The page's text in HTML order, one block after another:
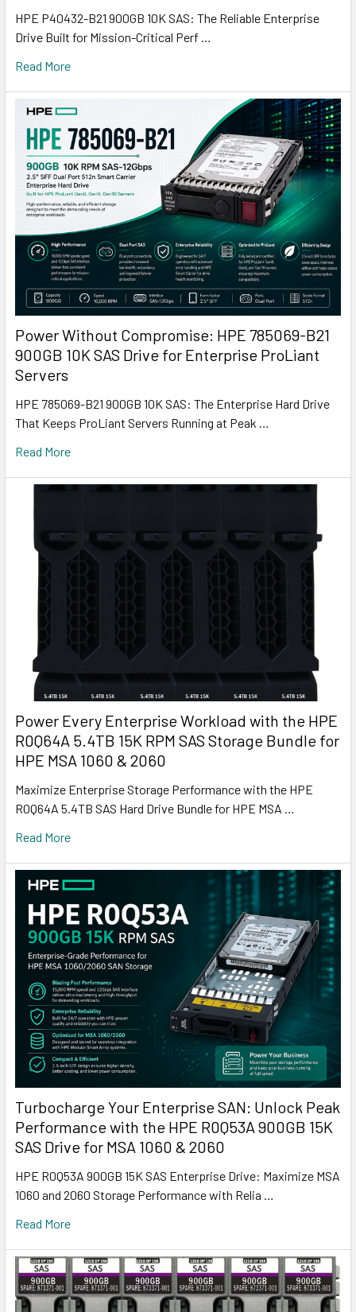
HPE P40432-B21 900GB 10K SAS: The Reliable Enterprise
Drive Built for Mission-Critical Perf …
Read More
Power Without Compromise: HPE 785069-B21
900GB 10K SAS Drive for Enterprise ProLiant
Servers
HPE 785069-B21 900GB 10K SAS: The Enterprise Hard Drive
That Keeps ProLiant Servers Running at Peak …
Read More
Power Every Enterprise Workload with the HPE
R0Q64A 5.4TB 15K RPM SAS Storage Bundle for
HPE MSA 1060 & 2060
Maximize Enterprise Storage Performance with the HPE
R0Q64A 5.4TB SAS Hard Drive Bundle for HPE MSA …
Read More
Turbocharge Your Enterprise SAN: Unlock Peak
Performance with the HPE R0Q53A 900GB 15K
SAS Drive for MSA 1060 & 2060
HPE R0Q53A 900GB 15K SAS Enterprise Drive: Maximize MSA
1060 and 2060 Storage Performance with Relia …
Read More